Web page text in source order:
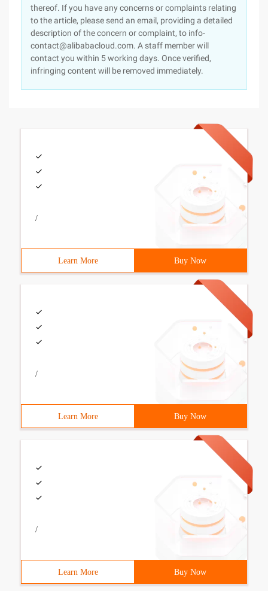
thereof. If you have any concerns or complaints relating
to the article, please send an email, providing a detailed
description of the concern or complaint, to info-
contact@alibabacloud.com. A staff member will
contact you within 5 working days. Once verified,
infringing content will be removed immediately.
/
Learn More Buy Now
/
Learn More Buy Now
/
Learn More Buy Now